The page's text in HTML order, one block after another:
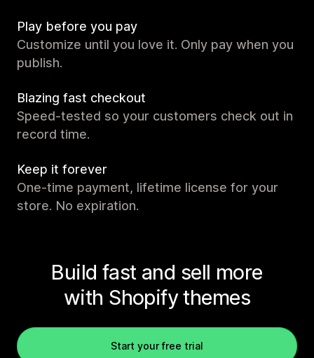
Play before you pay
Customize until you love it. Only pay when you
publish.
Blazing fast checkout
Speed-tested so your customers check out in
record time.
Keep it forever
One-time payment, lifetime license for your
store. No expiration.
Build fast and sell more
with Shopify themes
Start your free trial